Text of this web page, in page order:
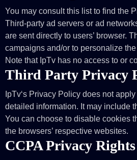
You may consult this list to find the
Third-party ad servers or ad
are sent directly to users’ browser.
campaigns and/or to personalize
Note that IpTv has no access to or
Third Party Privacy
IpTv‘s Privacy Policy does not
detailed information. It may include
You can choose to disable cookies
the browsers’ respective websites.
CCPA Privacy